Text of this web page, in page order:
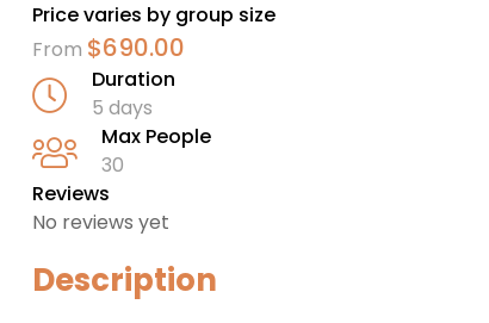
Price varies by group size
From $690.00
Duration
5 days
Max People
30
Reviews
No reviews yet
Description